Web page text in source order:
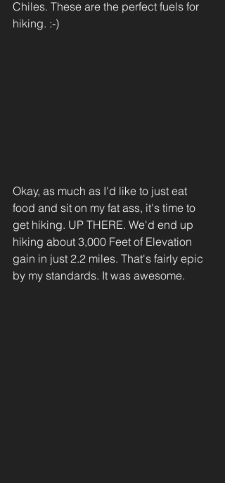
Chiles. These are the perfect fuels for
hiking. :-)
Okay, as much as I'd like to just eat
food and sit on my fat ass, it's time to
get hiking. UP THERE. We'd end up
hiking about 3,000 Feet of Elevation
gain in just 2.2 miles. That's fairly epic
by my standards. It was awesome.